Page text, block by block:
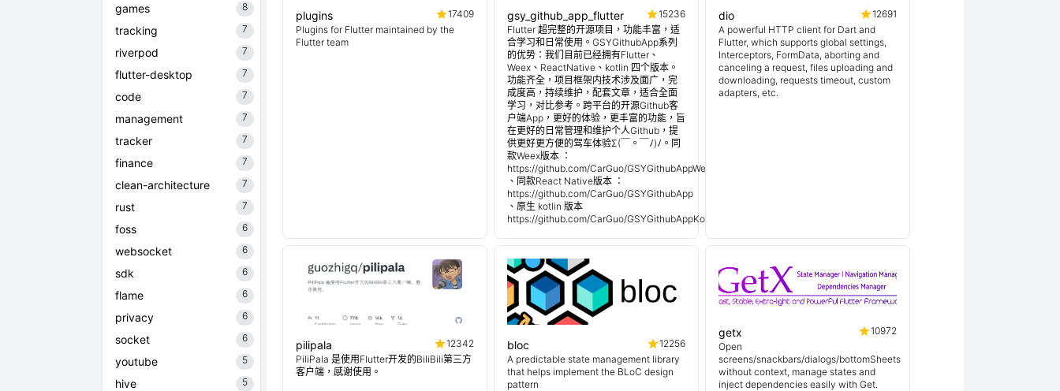
games 8
tracking 7
riverpod 7
flutter-desktop 7
code 7
management 7
tracker 7
finance 7
clean-architecture 7
rust 7
foss 6
websocket 6
sdk 6
flame 6
privacy 6
socket 6
youtube 5
hive 5
plugins
17409
Plugins for Flutter maintained by the
Flutter team
gsy_github_app_flutter
15236
Flutter 超完整的开源项目，功能丰富，适
合学习和日常使用。GSYGithubApp系列
的优势：我们目前已经拥有Flutter、
Weex、ReactNative、kotlin 四个版本。
功能齐全，项目框架内技术涉及面广，完
成度高，持续维护，配套文章，适合全面
学习，对比参考。跨平台的开源Github客
户端App，更好的体验，更丰富的功能，旨
在更好的日常管理和维护个人Github，提
供更好更方便的驾车体验Σ(￣。￣ﾉ)ﾉ。同
款Weex版本 ：
https://github.com/CarGuo/GSYGithubAppWeex
、同款React Native版本 ：
https://github.com/CarGuo/GSYGithubApp
、原生 kotlin 版本
https://github.com/CarGuo/GSYGithubAppKotlin
dio
12691
A powerful HTTP client for Dart and
Flutter, which supports global settings,
Interceptors, FormData, aborting and
canceling a request, files uploading and
downloading, requests timeout, custom
adapters, etc.
pilipala
12342
PiliPala 是使用Flutter开发的BiliBili第三方
客户端，感谢使用。
bloc
12256
A predictable state management library
that helps implement the BLoC design
pattern
getx
10972
Open
screens/snackbars/dialogs/bottomSheets
without context, manage states and
inject dependencies easily with Get.